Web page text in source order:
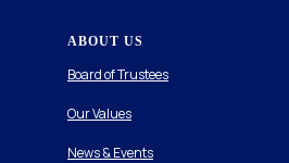
ABOUT US
Board of Trustees
Our Values
News & Events